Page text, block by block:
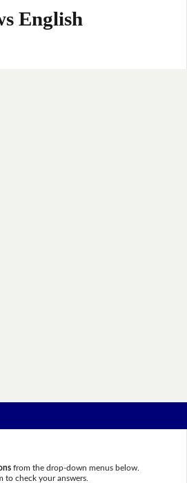
English
from the drop-down menus below.
check your answers.